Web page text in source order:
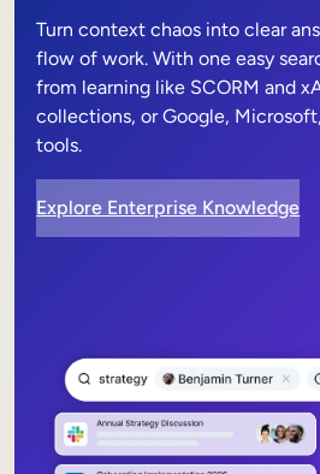
Turn context chaos into clear
flow of work. With one easy
from learning like SCORM and
collections, or Google,
tools.
Explore Enterprise Knowledge